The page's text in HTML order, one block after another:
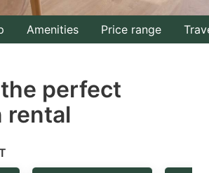
with
the
select
Amenities Price range
perfect
rental